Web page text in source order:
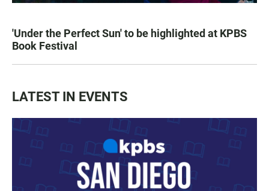
'Under the Perfect Sun' to be highlighted at KPBS
Book Festival
LATEST IN EVENTS